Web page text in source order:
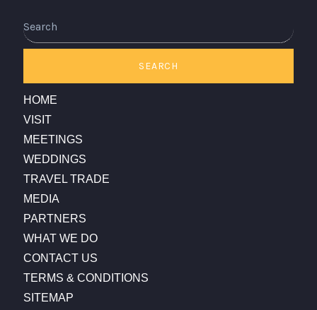
SEARCH
HOME
VISIT
MEETINGS
WEDDINGS
TRAVEL TRADE
MEDIA
PARTNERS
WHAT WE DO
CONTACT US
TERMS & CONDITIONS
SITEMAP